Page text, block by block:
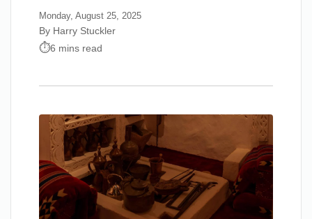
Monday, August 25, 2025
By Harry Stuckler
6 mins read